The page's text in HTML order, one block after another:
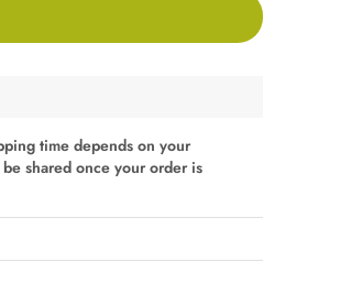
time depends on your
shared once your order is